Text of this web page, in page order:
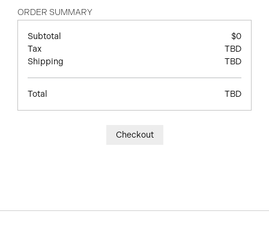
ORDER SUMMARY
Subtotal
$0
Tax
TBD
Shipping
TBD
Total TBD
Checkout